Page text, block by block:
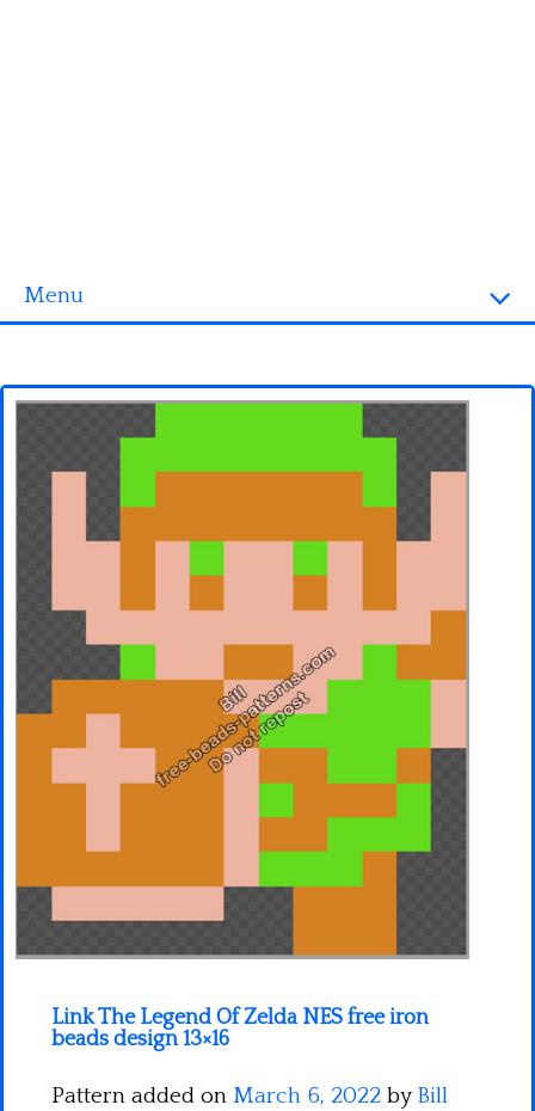
Menu
3D objects
Minecraft
Pokemon
Link The Legend Of Zelda NES free iron
beads design 13×16
Pattern added on March 6, 2022 by Bill